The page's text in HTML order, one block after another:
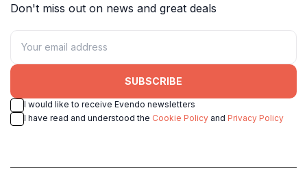
Don't miss out on news and great deals
SUBSCRIBE
I would like to receive Evendo newsletters
I have read and understood the Cookie Policy and Privacy Policy